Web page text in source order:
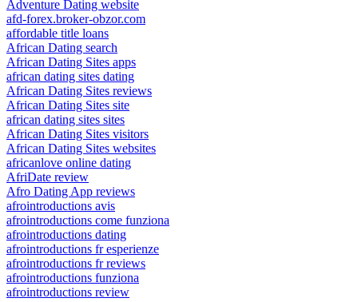
Adventure Dating website
afd-forex.broker-obzor.com
affordable title loans
African Dating search
African Dating Sites apps
african dating sites dating
African Dating Sites reviews
African Dating Sites site
african dating sites sites
African Dating Sites visitors
African Dating Sites websites
africanlove online dating
AfriDate review
Afro Dating App reviews
afrointroductions avis
afrointroductions come funziona
afrointroductions dating
afrointroductions fr esperienze
afrointroductions fr reviews
afrointroductions funziona
afrointroductions review